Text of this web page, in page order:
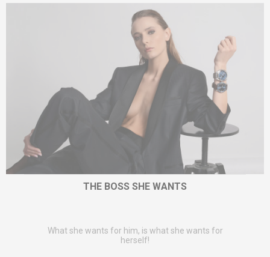
THE BOSS SHE WANTS
What she wants for him, is what she wants for
herself!